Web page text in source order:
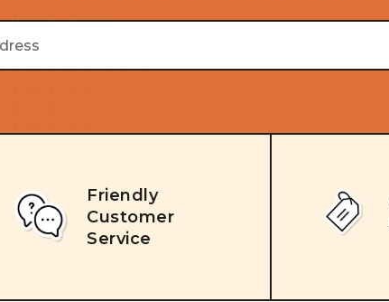
Friendly
Customer
Service